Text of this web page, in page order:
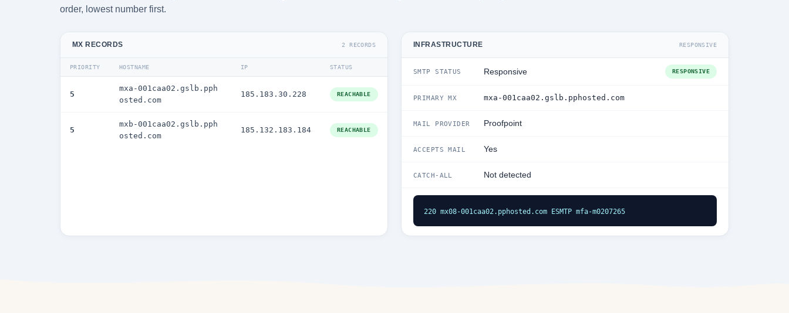
order, lowest number first.
MX RECORDS 2 RECORDS
PRIORITY HOSTNAME IP STATUS
5
mxa-001caa02.gslb.pph
osted.com
185.183.30.228 REACHABLE
5
mxb-001caa02.gslb.pph
osted.com
185.132.183.184 REACHABLE
INFRASTRUCTURE RESPONSIVE
SMTP STATUS Responsive RESPONSIVE
PRIMARY MX mxa-001caa02.gslb.pphosted.com
MAIL PROVIDER Proofpoint
ACCEPTS MAIL Yes
CATCH-ALL Not detected
220 mx08-001caa02.pphosted.com ESMTP mfa-m0207265